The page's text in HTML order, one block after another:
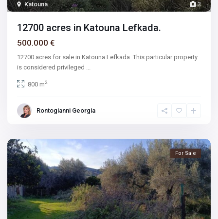
3
Katouna
12700 acres in Katouna Lefkada.
500.000 €
12700 acres for sale in Katouna Lefkada. This particular property
is considered privileged ...
800 m2
Rontogianni Georgia
For Sale